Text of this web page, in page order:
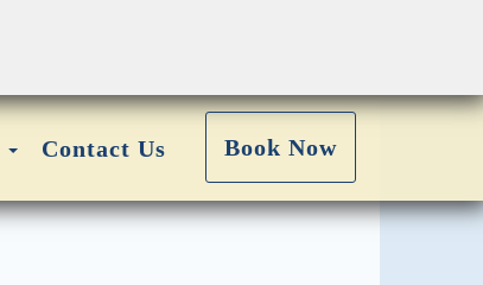
Toggle Dropdown
Contact Us Book Now